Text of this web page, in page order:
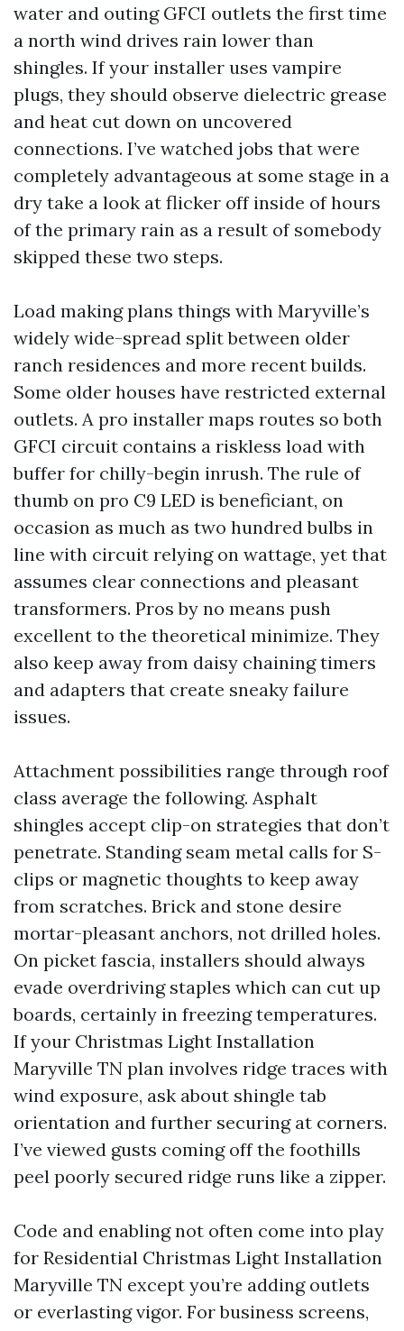
water and outing GFCI outlets the first time
a north wind drives rain lower than
shingles. If your installer uses vampire
plugs, they should observe dielectric grease
and heat cut down on uncovered
connections. I’ve watched jobs that were
completely advantageous at some stage in a
dry take a look at flicker off inside of hours
of the primary rain as a result of somebody
skipped these two steps.
Load making plans things with Maryville’s
widely wide-spread split between older
ranch residences and more recent builds.
Some older houses have restricted external
outlets. A pro installer maps routes so both
GFCI circuit contains a riskless load with
buffer for chilly-begin inrush. The rule of
thumb on pro C9 LED is beneficiant, on
occasion as much as two hundred bulbs in
line with circuit relying on wattage, yet that
assumes clear connections and pleasant
transformers. Pros by no means push
excellent to the theoretical minimize. They
also keep away from daisy chaining timers
and adapters that create sneaky failure
issues.
Attachment possibilities range through roof
class average the following. Asphalt
shingles accept clip-on strategies that don’t
penetrate. Standing seam metal calls for S-
clips or magnetic thoughts to keep away
from scratches. Brick and stone desire
mortar-pleasant anchors, not drilled holes.
On picket fascia, installers should always
evade overdriving staples which can cut up
boards, certainly in freezing temperatures.
If your Christmas Light Installation
Maryville TN plan involves ridge traces with
wind exposure, ask about shingle tab
orientation and further securing at corners.
I’ve viewed gusts coming off the foothills
peel poorly secured ridge runs like a zipper.
Code and enabling not often come into play
for Residential Christmas Light Installation
Maryville TN except you’re adding outlets
or everlasting vigor. For business screens,